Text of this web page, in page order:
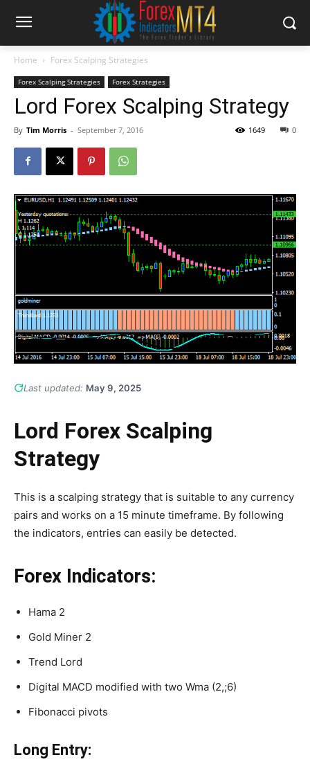
Home Forex Scalping Strategies
Forex Scalping Strategies Forex Strategies
Lord Forex Scalping Strategy
By Tim Morris - September 7, 2016 0
1649
Last updated: May 9, 2025
Lord Forex Scalping
Strategy
This is a scalping strategy that is suitable to any currency
pairs and works on a 15 minute timeframe. By following
the indicators, entries can easily be detected.
Forex Indicators:
Hama 2
Gold Miner 2
Trend Lord
Digital MACD modified with two Wma (2,;6)
Fibonacci pivots
Long Entry: